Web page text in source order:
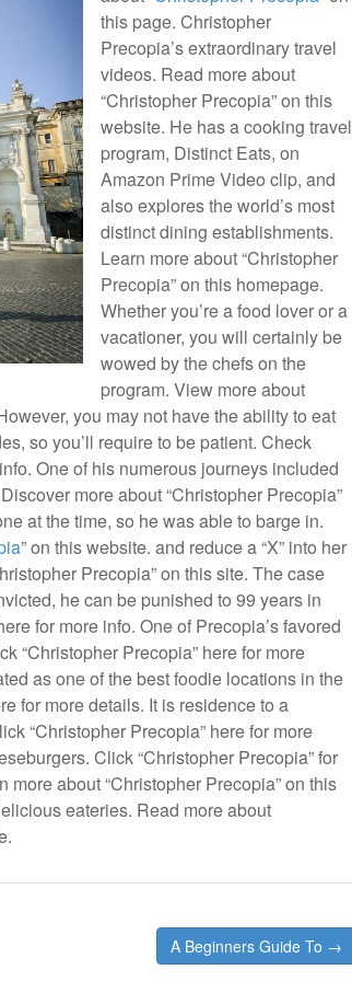
this page. Christopher
Precopia’s extraordinary travel
videos. Read more about
“Christopher Precopia” on this
website. He has a cooking travel
program, Distinct Eats, on
Amazon Prime Video clip, and
also explores the world’s most
distinct dining establishments.
Learn more about “Christopher
Precopia” on this homepage.
Whether you’re a food lover or a
vacationer, you will certainly be
wowed by the chefs on the
program. View more about
you may not have the ability to eat
so you’ll require to be patient. Check
One of his numerous journeys included
more about “Christopher Precopia”
at the time, so he was able to barge in.
” on this website. and reduce a “X” into her
Precopia” on this site. The case
he can be punished to 99 years in
for more info. One of Precopia’s favored
“Christopher Precopia” here for more
as one of the best foodie locations in the
for more details. It is residence to a
“Christopher Precopia” here for more
Click “Christopher Precopia” for
about “Christopher Precopia” on this
eateries. Read more about
A Beginners Guide To →